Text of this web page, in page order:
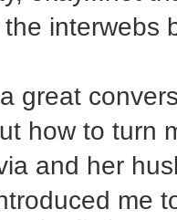
the interwebs
great
how to turn
and her
me